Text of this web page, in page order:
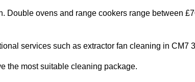
Double ovens and range cookers range between
services such as extractor fan cleaning in CM7
the most suitable cleaning package.